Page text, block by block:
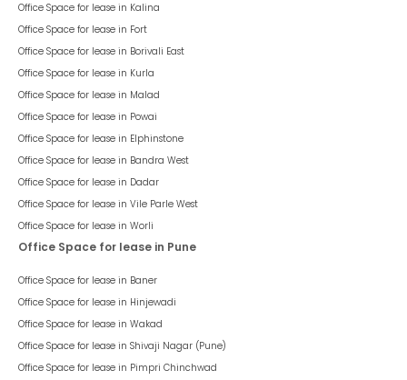
Office Space for lease in Kalina
Office Space for lease in Fort
Office Space for lease in Borivali East
Office Space for lease in Kurla
Office Space for lease in Malad
Office Space for lease in Powai
Office Space for lease in Elphinstone
Office Space for lease in Bandra West
Office Space for lease in Dadar
Office Space for lease in Vile Parle West
Office Space for lease in Worli
Office Space for lease in Pune
Office Space for lease in Baner
Office Space for lease in Hinjewadi
Office Space for lease in Wakad
Office Space for lease in Shivaji Nagar (Pune)
Office Space for lease in Pimpri Chinchwad